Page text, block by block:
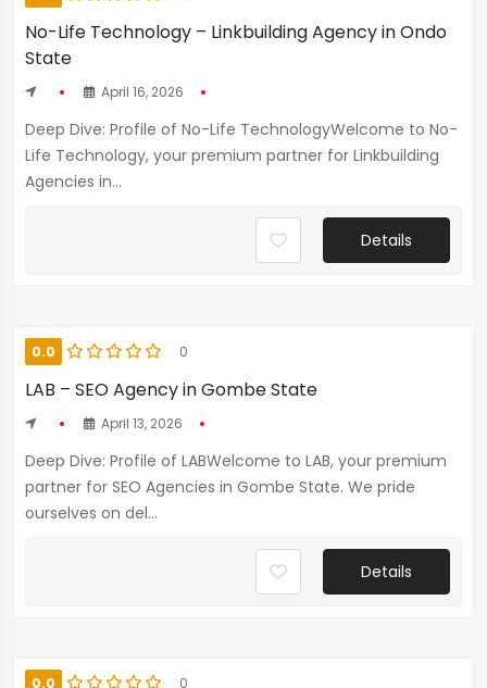
No-Life Technology – Linkbuilding Agency in Ondo
State
April 16, 2026
Deep Dive: Profile of No-Life TechnologyWelcome to No-
Life Technology, your premium partner for Linkbuilding
Agencies in...
Details
0.0 0
LAB – SEO Agency in Gombe State
April 13, 2026
Deep Dive: Profile of LABWelcome to LAB, your premium
partner for SEO Agencies in Gombe State. We pride
ourselves on del...
Details
0.0 0